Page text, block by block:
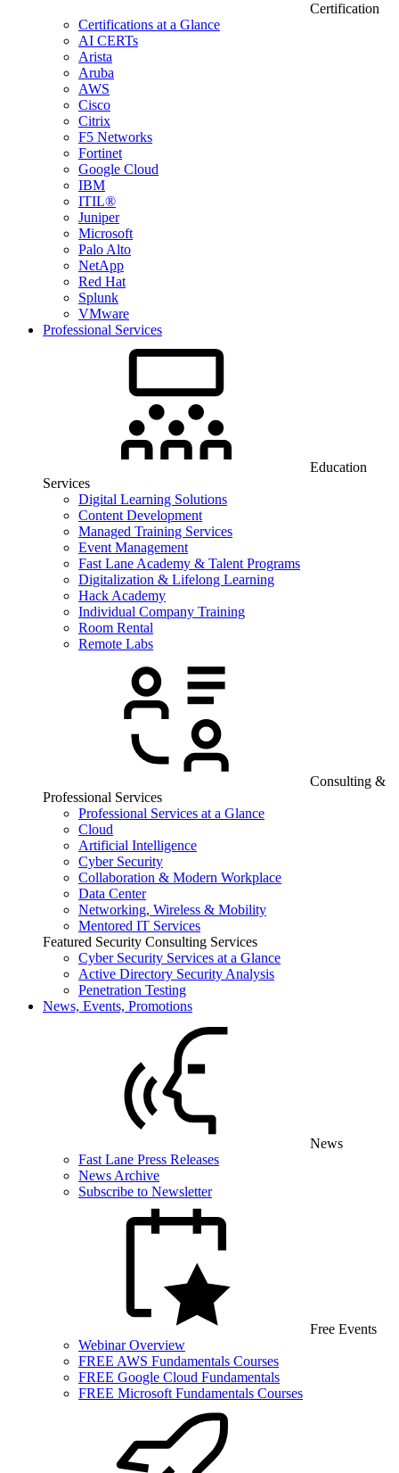
Certification
Certifications at a Glance
AI CERTs
Arista
Aruba
AWS
Cisco
Citrix
F5 Networks
Fortinet
Google Cloud
IBM
ITIL®
Juniper
Microsoft
Palo Alto
NetApp
Red Hat
Splunk
VMware
Professional Services
Education
Services
Digital Learning Solutions
Content Development
Managed Training Services
Event Management
Fast Lane Academy & Talent Programs
Digitalization & Lifelong Learning
Hack Academy
Individual Company Training
Room Rental
Remote Labs
Consulting &
Professional Services
Professional Services at a Glance
Cloud
Artificial Intelligence
Cyber Security
Collaboration & Modern Workplace
Data Center
Networking, Wireless & Mobility
Mentored IT Services
Featured Security Consulting Services
Cyber Security Services at a Glance
Active Directory Security Analysis
Penetration Testing
News, Events, Promotions
News
Fast Lane Press Releases
News Archive
Subscribe to Newsletter
Free Events
Webinar Overview
FREE AWS Fundamentals Courses
FREE Google Cloud Fundamentals
FREE Microsoft Fundamentals Courses